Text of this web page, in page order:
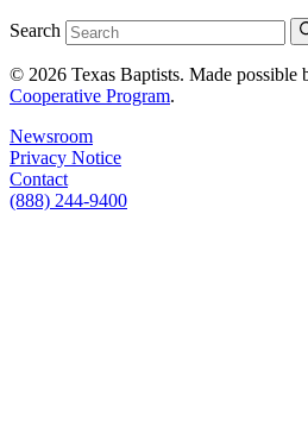
Search
© 2026 Texas Baptists. Made possible
Cooperative Program.
Newsroom
Privacy Notice
Contact
(888) 244-9400